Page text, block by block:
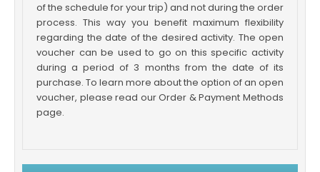
of the schedule for your trip) and not during the order
process. This way you benefit maximum flexibility
regarding the date of the desired activity. The open
voucher can be used to go on this specific activity
during a period of 3 months from the date of its
purchase. To learn more about the option of an open
voucher, please read our Order & Payment Methods
page.